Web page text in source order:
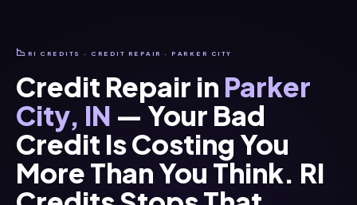
📉 RI CREDITS · CREDIT REPAIR · PARKER CITY
Credit Repair in Parker
City, IN — Your Bad
Credit Is Costing You
More Than You Think. RI